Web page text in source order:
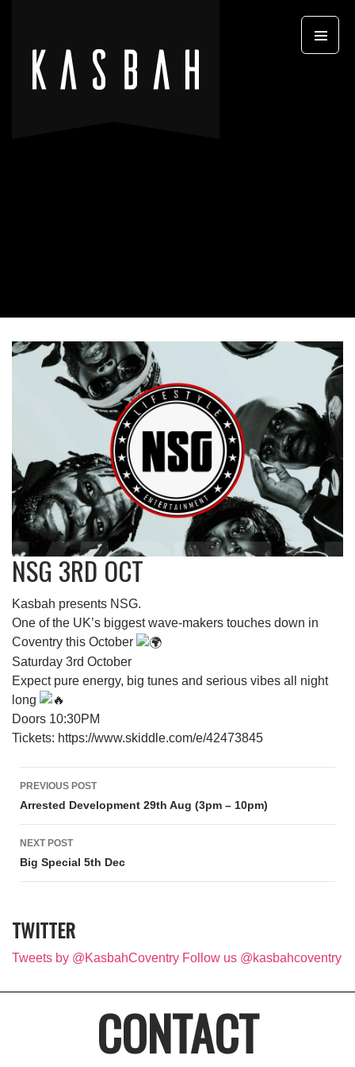
SKIP TO CONTENT
NSG 3RD OCT
Kasbah presents NSG.
One of the UK’s biggest wave-makers touches down in
Coventry this October
Saturday 3rd October
Expect pure energy, big tunes and serious vibes all night
long
Doors 10:30PM
Tickets: https://www.skiddle.com/e/42473845
Post navigation
PREVIOUS POST
Arrested Development 29th Aug (3pm – 10pm)
NEXT POST
Big Special 5th Dec
TWITTER
Tweets by @KasbahCoventry Follow us @kasbahcoventry
CONTACT